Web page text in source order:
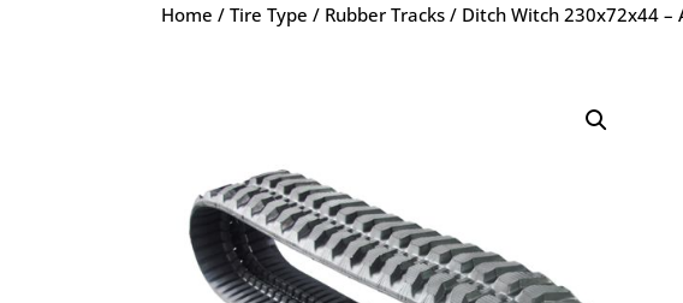
Home /Tire Type / Rubber Tracks / Ditch Witch 230x72x44 –